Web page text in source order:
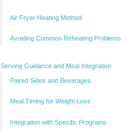
Air Fryer Heating Method
Avoiding Common Reheating Problems
Serving Guidance and Meal Integration
Paired Sides and Beverages
Meal Timing for Weight Loss
Integration with Specific Programs